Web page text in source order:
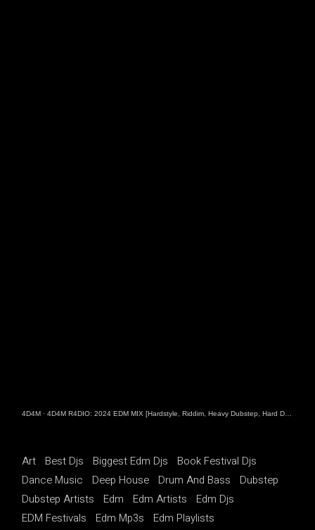
4D4M ·4D4M R4DIO: 2024 EDM MIX [Hardstyle, Riddim, Heavy Dubstep, Hard Dance, Hardcore EDM Playlist]
Art Best Djs Biggest Edm Djs
Book Festival Djs
Dance Music
Deep House Drum And Bass
Dubstep
Dubstep Artists
Edm Edm Artists
Edm Djs
EDM Festivals
Edm Mp3s
Edm Playlists